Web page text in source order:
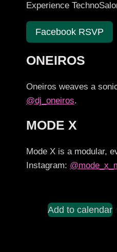
Experience
Facebook RSVP
ONEIROS
Oneiros weaves a
@dj_oneiros.
MODE X
Mode X is a modular,
Instagram:
Add to calendar